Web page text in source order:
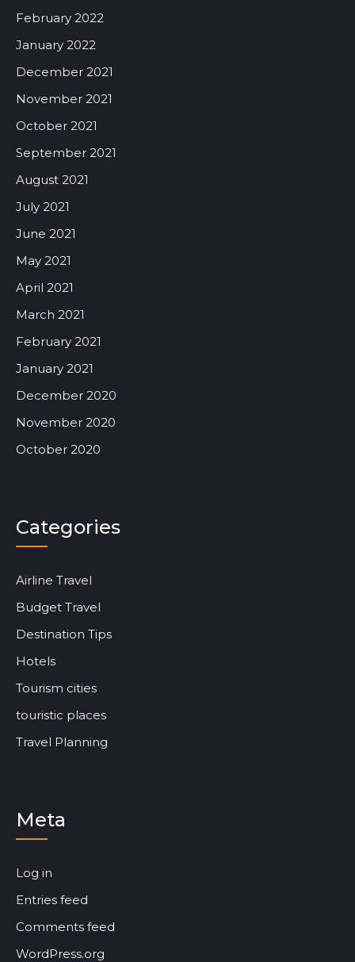
February 2022
January 2022
December 2021
November 2021
October 2021
September 2021
August 2021
July 2021
June 2021
May 2021
April 2021
March 2021
February 2021
January 2021
December 2020
November 2020
October 2020
Categories
Airline Travel
Budget Travel
Destination Tips
Hotels
Tourism cities
touristic places
Travel Planning
Meta
Log in
Entries feed
Comments feed
WordPress.org